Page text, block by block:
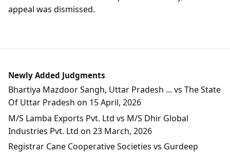
appeal was dismissed.
Newly Added Judgments
Bhartiya Mazdoor Sangh, Uttar Pradesh ... vs The State
Of Uttar Pradesh on 15 April, 2026
M/S Lamba Exports Pvt. Ltd vs M/S Dhir Global
Industries Pvt. Ltd on 23 March, 2026
Registrar Cane Cooperative Societies vs Gurdeep